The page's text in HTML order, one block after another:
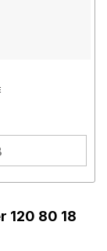
120 80 18